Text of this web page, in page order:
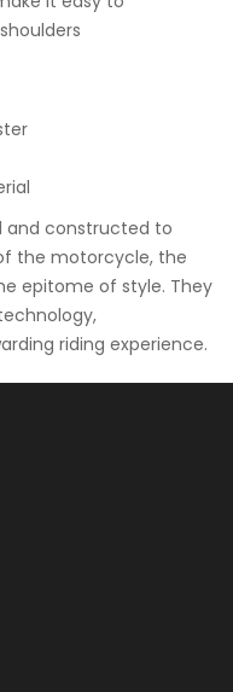
and constructed to
the motorcycle, the
epitome of style. They
riding experience.